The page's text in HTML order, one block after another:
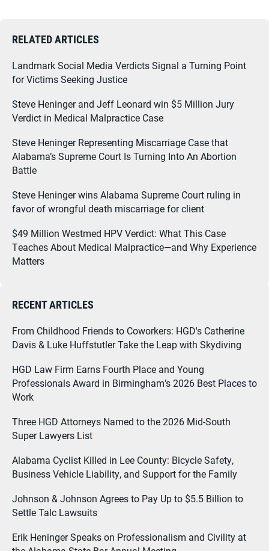
RELATED ARTICLES
Landmark Social Media Verdicts Signal a Turning Point
for Victims Seeking Justice
Steve Heninger and Jeff Leonard win $5 Million Jury
Verdict in Medical Malpractice Case
Steve Heninger Representing Miscarriage Case that
Alabama’s Supreme Court Is Turning Into An Abortion
Battle
Steve Heninger wins Alabama Supreme Court ruling in
favor of wrongful death miscarriage for client
$49 Million Westmed HPV Verdict: What This Case
Teaches About Medical Malpractice—and Why Experience
Matters
RECENT ARTICLES
From Childhood Friends to Coworkers: HGD's Catherine
Davis & Luke Huffstutler Take the Leap with Skydiving
HGD Law Firm Earns Fourth Place and Young
Professionals Award in Birmingham’s 2026 Best Places to
Work
Three HGD Attorneys Named to the 2026 Mid-South
Super Lawyers List
Alabama Cyclist Killed in Lee County: Bicycle Safety,
Business Vehicle Liability, and Support for the Family
Johnson & Johnson Agrees to Pay Up to $5.5 Billion to
Settle Talc Lawsuits
Erik Heninger Speaks on Professionalism and Civility at